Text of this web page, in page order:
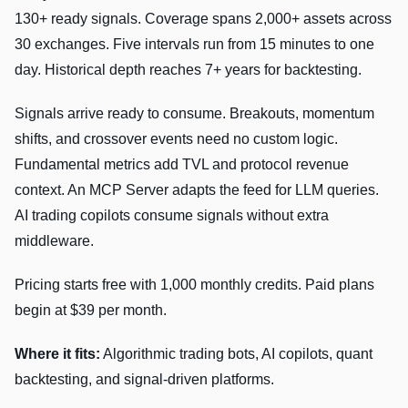
130+ ready signals. Coverage spans 2,000+ assets across
30 exchanges. Five intervals run from 15 minutes to one
day. Historical depth reaches 7+ years for backtesting.
Signals arrive ready to consume. Breakouts, momentum
shifts, and crossover events need no custom logic.
Fundamental metrics add TVL and protocol revenue
context. An MCP Server adapts the feed for LLM queries.
AI trading copilots consume signals without extra
middleware.
Pricing starts free with 1,000 monthly credits. Paid plans
begin at $39 per month.
Where it fits: Algorithmic trading bots, AI copilots, quant
backtesting, and signal-driven platforms.